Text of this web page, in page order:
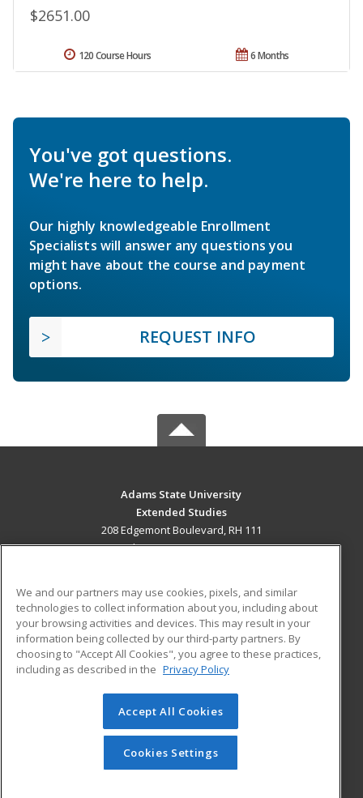
$2651.00
6 Months
120 Course Hours
You've got questions.
We're here to help.
Our highly knowledgeable Enrollment
Specialists will answer any questions you
might have about the course and payment
options.
REQUEST INFO
Adams State University
Extended Studies
208 Edgemont Boulevard, RH 111
Alamosa, CO 81102 US
Career Training
ADDITIONAL RESOURCES
Military
Help
Student Blog
© 2026 ed2go, a division of Cengage Learning. All rights
reserved. The material on this site cannot be reproduced or
redistributed unless you have obtained prior written
permission from Cengage Learning.Privacy Policy
We and our partners may use cookies, pixels, and similar
technologies to collect information about you, including about
your browsing activities and devices. This may result in your
information being collected by our third-party partners. By
choosing to "Accept All Cookies", you agree to these practices,
including as described in the Privacy Policy
Accept All Cookies
Cookies Settings